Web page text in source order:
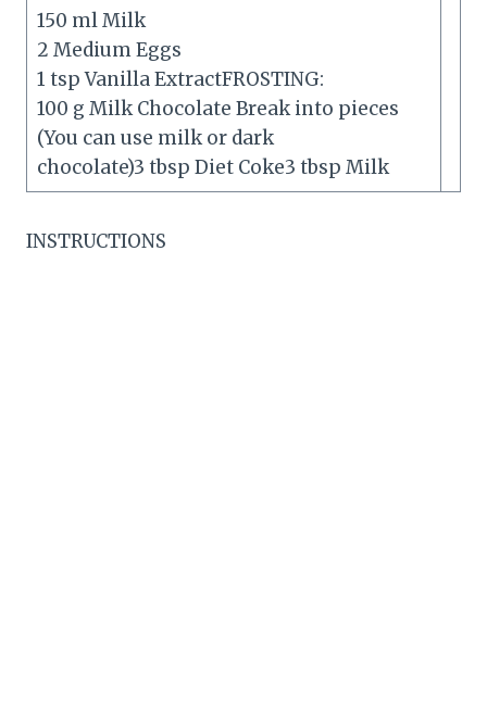
150 ml Milk
2 Medium Eggs
1 tsp Vanilla ExtractFROSTING:
100 g Milk Chocolate Break into pieces
(You can use milk or dark
chocolate)3 tbsp Diet Coke3 tbsp Milk
INSTRUCTIONS